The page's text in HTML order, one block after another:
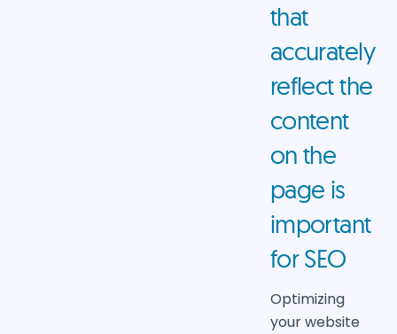
that
accurately
reflect the
content
on the
page is
important
for SEO
Optimizing
your website